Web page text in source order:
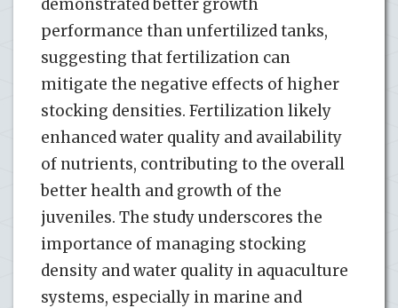
demonstrated better growth
performance than unfertilized tanks,
suggesting that fertilization can
mitigate the negative effects of higher
stocking densities. Fertilization likely
enhanced water quality and availability
of nutrients, contributing to the overall
better health and growth of the
juveniles. The study underscores the
importance of managing stocking
density and water quality in aquaculture
systems, especially in marine and